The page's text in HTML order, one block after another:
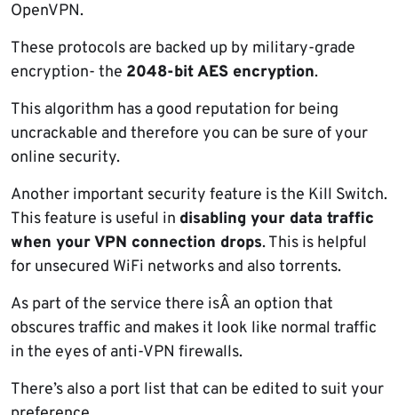
OpenVPN.
These protocols are backed up by military-grade
encryption- the 2048-bit AES encryption.
This algorithm has a good reputation for being
uncrackable and therefore you can be sure of your
online security.
Another important security feature is the Kill Switch.
This feature is useful in disabling your data traffic
when your VPN connection drops. This is helpful
for unsecured WiFi networks and also torrents.
As part of the service there isÂ an option that
obscures traffic and makes it look like normal traffic
in the eyes of anti-VPN firewalls.
There’s also a port list that can be edited to suit your